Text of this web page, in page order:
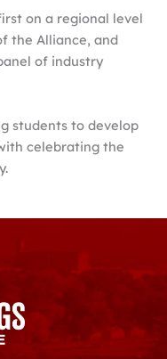
on a regional level
the Alliance, and
of industry
students to develop
celebrating the